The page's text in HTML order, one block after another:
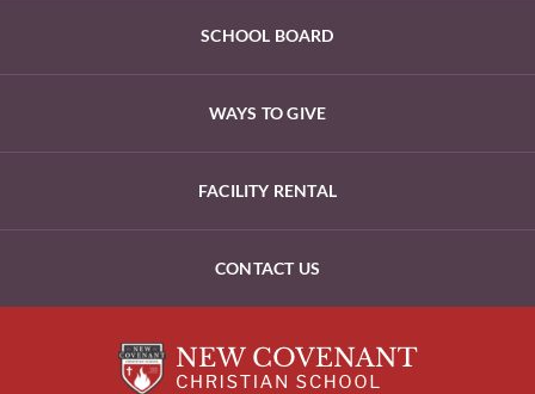
SCHOOL BOARD
WAYS TO GIVE
FACILITY RENTAL
CONTACT US